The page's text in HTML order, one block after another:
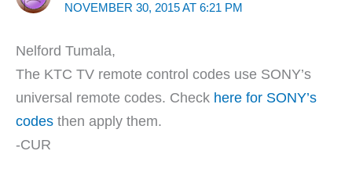
NOVEMBER 30, 2015 AT 6:21 PM
Nelford Tumala,
The KTC TV remote control codes use SONY’s
universal remote codes. Check here for SONY’s
codes then apply them.
-CUR